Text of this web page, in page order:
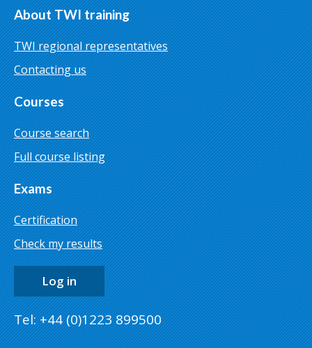
About TWI training
TWI regional representatives
Contacting us
Courses
Course search
Full course listing
Exams
Certification
Check my results
Log in
Tel: +44 (0)1223 899500